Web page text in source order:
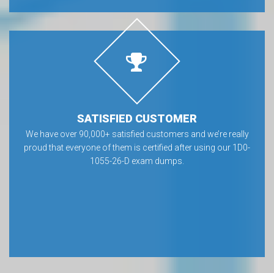
SATISFIED CUSTOMER
We have over 90,000+ satisfied customers and we’re really
proud that everyone of them is certified after using our 1D0-
1055-26-D exam dumps.